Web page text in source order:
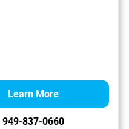
Learn More
949-837-0660